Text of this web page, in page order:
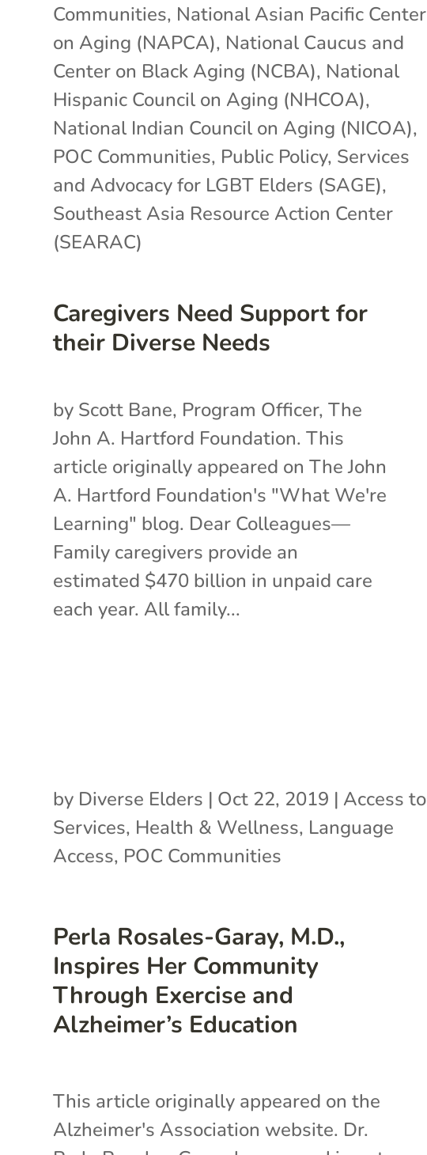
Caregivers Need Support for
their Diverse Needs
Communities, National Asian Pacific Center
on Aging (NAPCA), National Caucus and
Center on Black Aging (NCBA), National
Hispanic Council on Aging (NHCOA),
National Indian Council on Aging (NICOA),
POC Communities, Public Policy, Services
and Advocacy for LGBT Elders (SAGE),
Southeast Asia Resource Action Center
(SEARAC)
by Scott Bane, Program Officer, The
John A. Hartford Foundation. This
article originally appeared on The John
A. Hartford Foundation's "What We're
Learning" blog. Dear Colleagues—
Family caregivers provide an
estimated $470 billion in unpaid care
each year. All family...
Perla Rosales-Garay, M.D.,
Inspires Her Community
Through Exercise and
Alzheimer’s Education
by Diverse Elders | Oct 22, 2019 | Access to
Services, Health & Wellness, Language
Access, POC Communities
This article originally appeared on the
Alzheimer's Association website. Dr.